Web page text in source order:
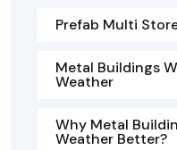
Prefab Multi
Metal Buildings
Weather
Why Metal
Weather Better?